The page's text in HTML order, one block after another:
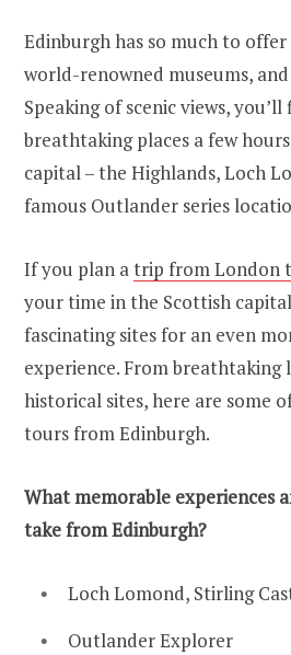
Edinburgh has so much to
world-renowned museums,
Speaking of scenic views,
breathtaking places a few
capital – the Highlands, Loch
famous Outlander series
If you plan a trip from London
your time in the Scottish
fascinating sites for an even
experience. From breathtaking
historical sites, here are some
tours from Edinburgh.
What memorable experiences
take from Edinburgh?
Loch Lomond, Stirling
Outlander Explorer